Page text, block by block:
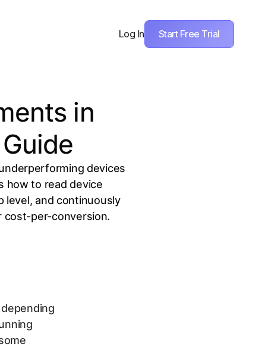
Log In Start Free Trial
in
devices
how to read device
level, and continuously
cost-per-conversion.